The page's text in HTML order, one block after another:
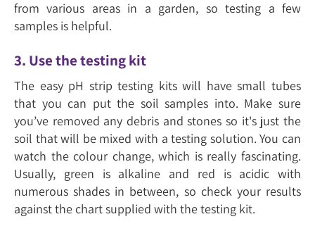
from various areas in a garden, so testing a few
samples is helpful.
3. Use the testing kit
The easy pH strip testing kits will have small tubes
that you can put the soil samples into. Make sure
you’ve removed any debris and stones so it's just the
soil that will be mixed with a testing solution. You can
watch the colour change, which is really fascinating.
Usually, green is alkaline and red is acidic with
numerous shades in between, so check your results
against the chart supplied with the testing kit.